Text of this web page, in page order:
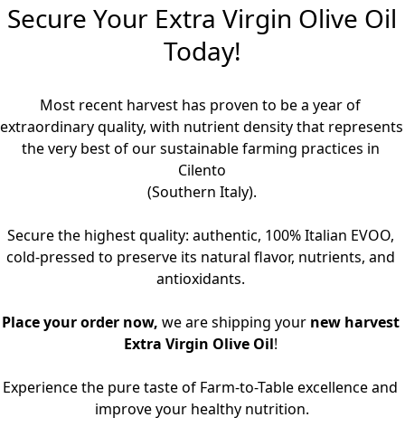
Secure Your Extra Virgin Olive Oil
Today!
Most recent harvest has proven to be a year of
extraordinary quality, with nutrient density that represents
the very best of our sustainable farming practices in
Cilento
(Southern Italy).
Secure the highest quality: authentic, 100% Italian EVOO,
cold-pressed to preserve its natural flavor, nutrients, and
antioxidants.
Place your order now, we are shipping your new harvest
Extra Virgin Olive Oil!
Experience the pure taste of Farm-to-Table excellence and
improve your healthy nutrition.